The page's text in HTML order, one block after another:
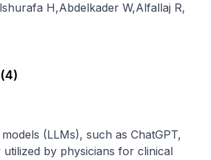
H,Abdelkader W,Alfallaj R,
4)
(LLMs), such as ChatGPT,
utilized by physicians for clinical